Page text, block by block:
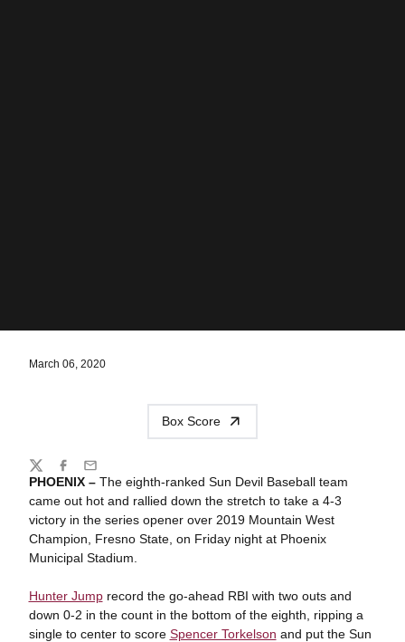
March 06, 2020
Box Score
PHOENIX – The eighth-ranked Sun Devil Baseball team
came out hot and rallied down the stretch to take a 4-3
victory in the series opener over 2019 Mountain West
Champion, Fresno State, on Friday night at Phoenix
Municipal Stadium.
Hunter Jumprecord the go-ahead RBI with two outs and
down 0-2 in the count in the bottom of the eighth, ripping a
single to center to score Spencer Torkelson and put the Sun
Share
TwitterFacebook
Email